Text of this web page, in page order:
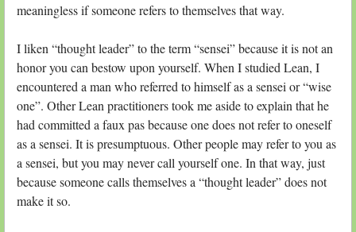
meaningless if someone refers to themselves that way.
I liken “thought leader” to the term “sensei” because it is not an
honor you can bestow upon yourself. When I studied Lean, I
encountered a man who referred to himself as a sensei or “wise
one”. Other Lean practitioners took me aside to explain that he
had committed a faux pas because one does not refer to oneself
as a sensei. It is presumptuous. Other people may refer to you as
a sensei, but you may never call yourself one. In that way, just
because someone calls themselves a “thought leader” does not
make it so.